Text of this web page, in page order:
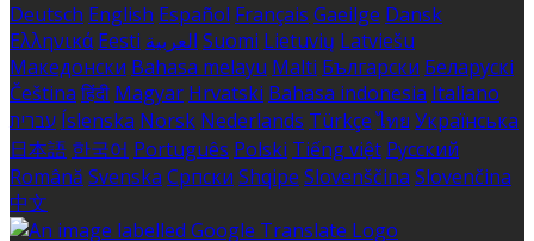
Deutsch English Español Français Gaeilge Dansk
Ελληνικά Eesti العربية Suomi Lietuvių Latviešu
Македонски Bahasa melayu Malti Български Беларускі
Čeština हिंदी Magyar Hrvatski Bahasa indonesia Italiano
עברית Íslenska Norsk Nederlands Türkçe ไทย Українська
日本語 한국어 Português Polski Tiếng việt Русский
Română Svenska Српски Shqipe Slovenščina Slovenčina
中文